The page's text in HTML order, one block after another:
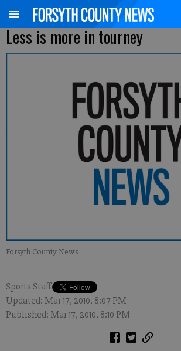
Less is more in tourney
Forsyth County News
Sports Staff
Updated: Mar 17, 2010, 8:07 PM
Published: Mar 17, 2010, 8:10 PM